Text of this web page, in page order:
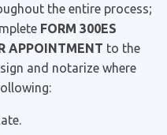
the entire process;
FORM 300ES
APPOINTMENT to the
and notarize where